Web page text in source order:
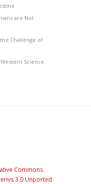
are Not
Challenge of
Science
Commons
3.0 Unported